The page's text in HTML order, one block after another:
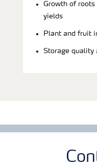
Growth of
yields
Plant and fruit
Storage quality